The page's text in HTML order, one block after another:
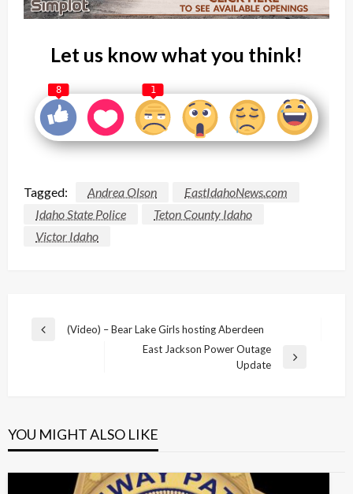
Let us know what you think!
8 1
Tagged: Andrea Olson
EastIdahoNews.com
Idaho State Police
Teton County Idaho
Victor Idaho
Post
Previous
(Video) – Bear Lake Girls hosting Aberdeen
East Jackson Power Outage
Update
YOU MIGHT ALSO LIKE